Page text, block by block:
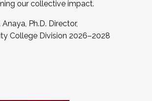
our collective impact.
Anaya, Ph.D. Director,
College Division 2026–2028